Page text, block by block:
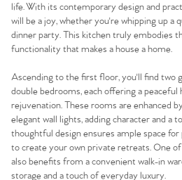
life. With its contemporary design and
will be a joy, whether you're whipping up a
dinner party. This kitchen truly embodies
functionality that makes a house a home.
Ascending to the first floor, you'll find two
double bedrooms, each offering a peaceful
rejuvenation. These rooms are enhanced
elegant wall lights, adding character and a
thoughtful design ensures ample space
to create your own private retreats. One
also benefits from a convenient walk-in
storage and a touch of everyday luxury.